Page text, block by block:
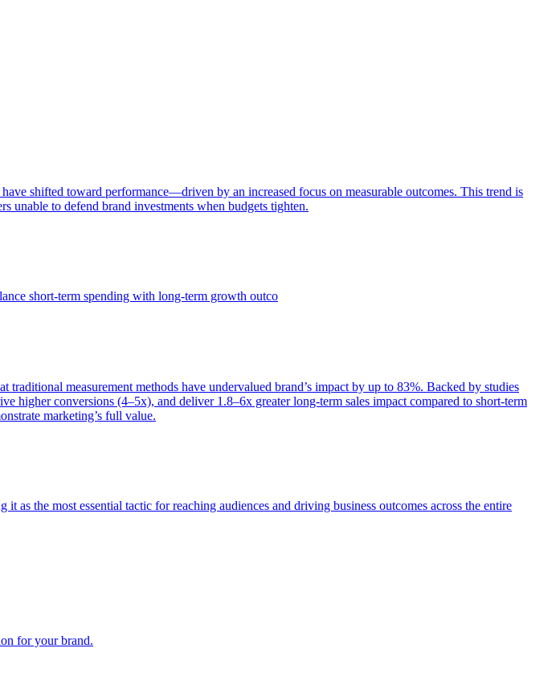
shifted toward performance—driven by an increased focus on measurable outcomes. This trend is
unable to defend brand investments when budgets tighten.
short-term spending with long-term growth outco
measurement methods have undervalued brand’s impact by up to 83%. Backed by studies
conversions (4–5x), and deliver 1.8–6x greater long-term sales impact compared to short-term
marketing’s full value.
the most essential tactic for reaching audiences and driving business outcomes across the entire
for your brand.